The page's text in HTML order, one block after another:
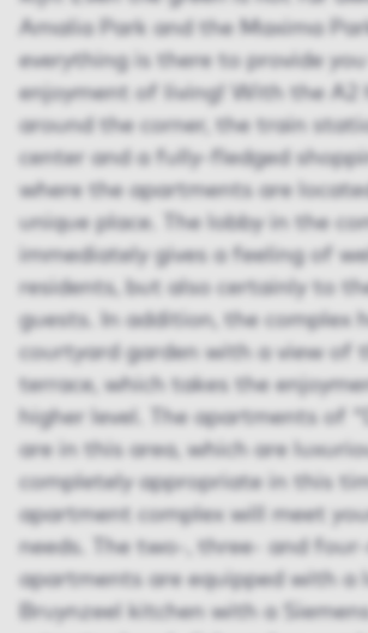
Amalia Park and the Maxima
everything is there to provide
enjoyment of living! With the A2
around the corner, the train
center and a fully-fledged
where the apartments are
unique place. The lobby in the
immediately gives a feeling of
residents, but also certainly to
guests. In addition, the complex
courtyard garden with a view of
terrace, which takes the
higher level. The apartments of
are in this area, which are
completely appropriate in this
apartment complex will meet
needs. The two-, three- and
apartments are equipped with a
Bruynzeel kitchen with a